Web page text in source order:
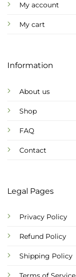
My account
My cart
Information
About us
Shop
FAQ
Contact
Legal Pages
Privacy Policy
Refund Policy
Shipping Policy